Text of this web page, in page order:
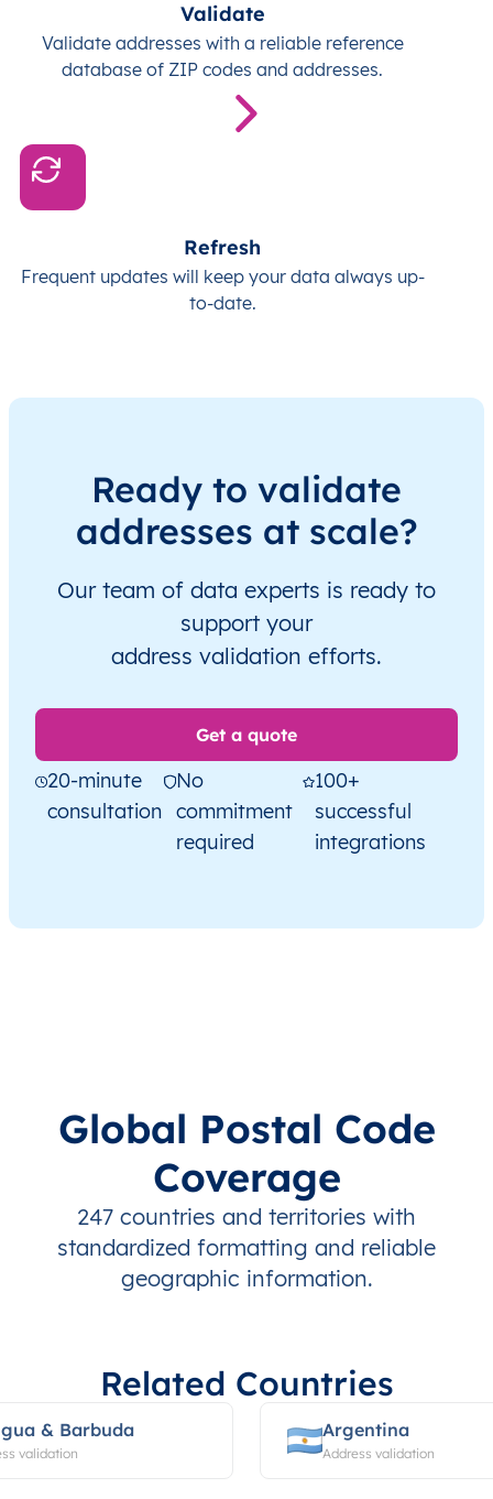
Validate
Validate addresses with a reliable reference
database of ZIP codes and addresses.
Refresh
Frequent updates will keep your data always up-
to-date.
Ready to validate
addresses at scale?
Our team of data experts is ready to
support your
address validation efforts.
Get a quote
20-minute
consultation
No
commitment
required
100+
successful
integrations
Global Postal Code
Coverage
247 countries and territories with
standardized formatting and reliable
geographic information.
Related Countries
& Barbuda
validation
Argentina
Address validation